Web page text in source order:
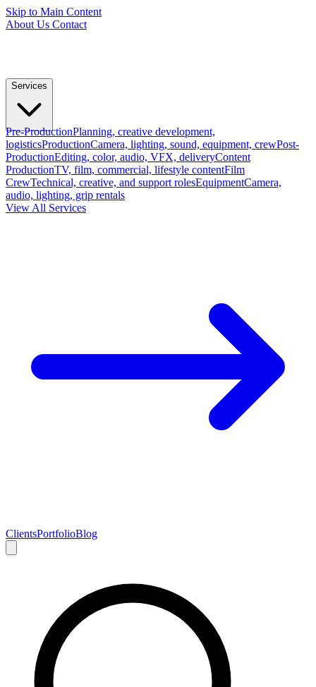
Skip to Main Content
About Us Contact
Services
Pre-ProductionPlanning, creative development,
logisticsProductionCamera, lighting, sound, equipment, crewPost-
ProductionEditing, color, audio, VFX, deliveryContent
ProductionTV, film, commercial, lifestyle contentFilm
CrewTechnical, creative, and support rolesEquipmentCamera,
audio, lighting, grip rentals
View All Services
ClientsPortfolioBlog